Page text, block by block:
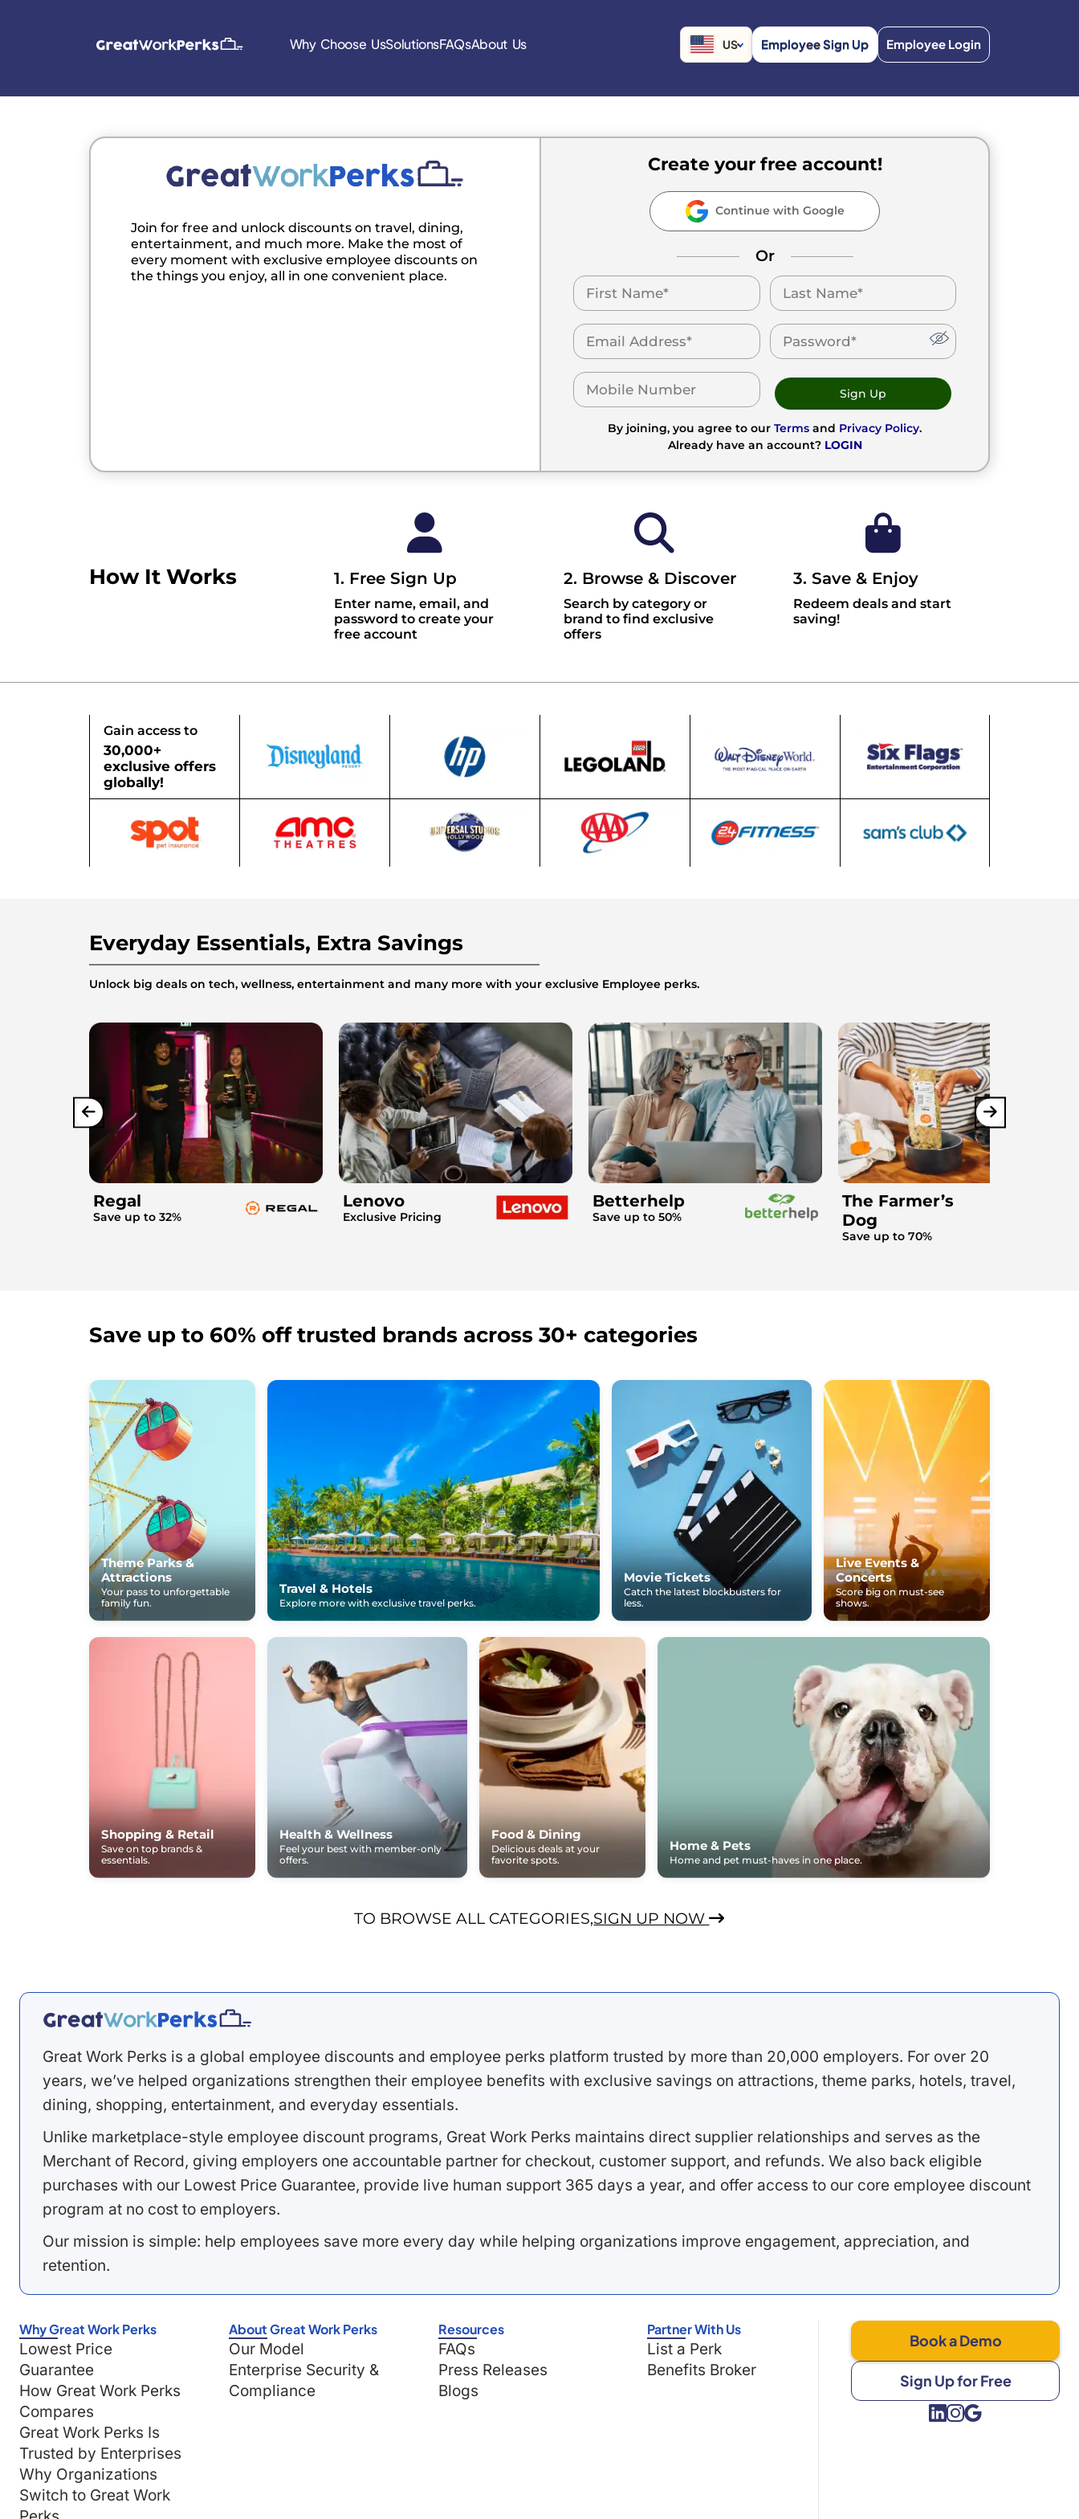
Why Choose UsSolutionsFAQsAbout Us US Employee Sign Up Employee Login
Join for free and unlock discounts on travel, dining,
entertainment, and much more. Make the most of
every moment with exclusive employee discounts on
the things you enjoy, all in one convenient place.
Create your free account!
Continue with Google
Or
Sign Up
By joining, you agree to ourTerms and Privacy Policy.
Already have an account? LOGIN
How It Works 1. Free Sign Up
Enter name, email, and
password to create your
free account
2. Browse & Discover
Search by category or
brand to find exclusive
offers
3. Save & Enjoy
Redeem deals and start
saving!
Gain access to
30,000+
exclusive offers
globally!
Everyday Essentials, Extra Savings
Unlock big deals on tech, wellness, entertainment and many more with your exclusive Employee perks.
Regal
Save up to 32%
Lenovo
Exclusive Pricing
Betterhelp
Save up to 50%
The Farmer’s
Dog
Save up to 70%
Save up to 60% off trusted brands across 30+ categories
Theme Parks &
Attractions
Your pass to unforgettable
family fun.
Travel & Hotels
Explore more with exclusive travel perks.
Movie Tickets
Catch the latest blockbusters for
less.
Live Events &
Concerts
Score big on must-see
shows.
Shopping & Retail
Save on top brands &
essentials.
Health & Wellness
Feel your best with member-only
offers.
Food & Dining
Delicious deals at your
favorite spots.
Home & Pets
Home and pet must-haves in one place.
TO BROWSE ALL CATEGORIES,SIGN UP NOW
Great Work Perks is a global employee discounts and employee perks platform trusted by more than 20,000 employers. For over 20
years, we’ve helped organizations strengthen their employee benefits with exclusive savings on attractions, theme parks, hotels, travel,
dining, shopping, entertainment, and everyday essentials.
Unlike marketplace-style employee discount programs, Great Work Perks maintains direct supplier relationships and serves as the
Merchant of Record, giving employers one accountable partner for checkout, customer support, and refunds. We also back eligible
purchases with our Lowest Price Guarantee, provide live human support 365 days a year, and offer access to our core employee discount
program at no cost to employers.
Our mission is simple: help employees save more every day while helping organizations improve engagement, appreciation, and
retention.
Why Great Work Perks
Lowest Price
Guarantee
How Great Work Perks
Compares
Great Work Perks Is
Trusted by Enterprises
Why Organizations
Switch to Great Work
About Great Work Perks
Our Model
Enterprise Security &
Compliance
Resources
FAQs
Press Releases
Blogs
Partner With Us
List a Perk
Benefits Broker
Book a Demo
Sign Up for Free